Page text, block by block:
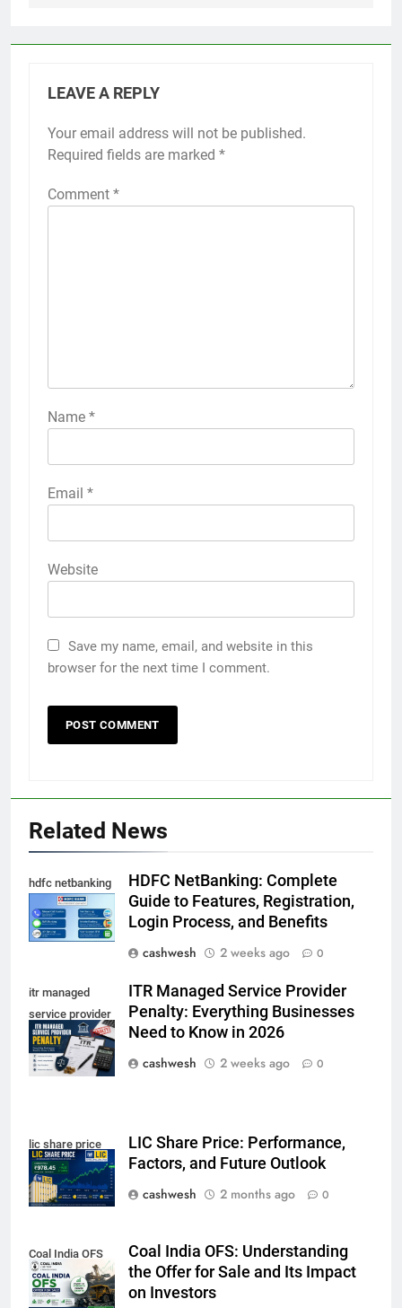
LEAVE A REPLY
Your email address will not be published.
Required fields are marked *
Comment *
Name *
Email *
Website
Save my name, email, and website in this
browser for the next time I comment.
Related News
hdfc netbanking
HDFC NetBanking: Complete
Guide to Features, Registration,
Login Process, and Benefits
cashwesh
2 weeks ago 0
itr managed
service provider
penalty
ITR Managed Service Provider
Penalty: Everything Businesses
Need to Know in 2026
cashwesh
2 weeks ago 0
lic share price
LIC Share Price: Performance,
Factors, and Future Outlook
cashwesh
2 months ago 0
Coal India OFS
Coal India OFS: Understanding
the Offer for Sale and Its Impact
on Investors
5
and What Investors Should Know
6
LIC Share Price: Performance, Factors, and
Future Outlook
BUSINESS
Coal India OFS: Understanding the Offer for Sale
8
Capital Flight: Meaning, Causes, Effects, and
Prevention
1